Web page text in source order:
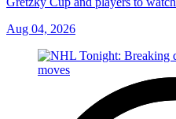
Aug 04, 2026